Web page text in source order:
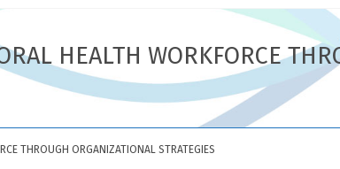
HEALTH WORKFORCE
THROUGH ORGANIZATIONAL STRATEGIES